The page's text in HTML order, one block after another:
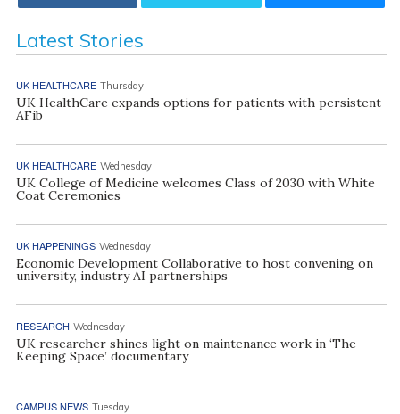
Latest Stories
UK HEALTHCARE Thursday
UK HealthCare expands options for patients with persistent
AFib
UK HEALTHCARE Wednesday
UK College of Medicine welcomes Class of 2030 with White
Coat Ceremonies
UK HAPPENINGS Wednesday
Economic Development Collaborative to host convening on
university, industry AI partnerships
RESEARCH Wednesday
UK researcher shines light on maintenance work in ‘The
Keeping Space’ documentary
CAMPUS NEWS Tuesday